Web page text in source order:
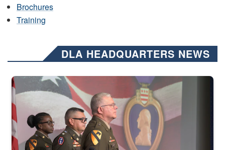
Brochures
Training
DLA HEADQUARTERS NEWS
Three soldiers in Army Service Uniform stand at attention on a